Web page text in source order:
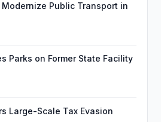
Public Transport in
Parks on Former State Facility
Large-Scale Tax Evasion